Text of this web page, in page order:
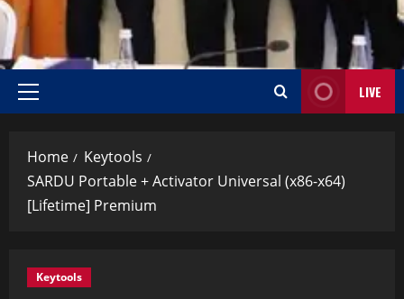
LIVE
Home
Keytools
SARDU Portable + Activator Universal (x86-x64)
[Lifetime] Premium
Keytools